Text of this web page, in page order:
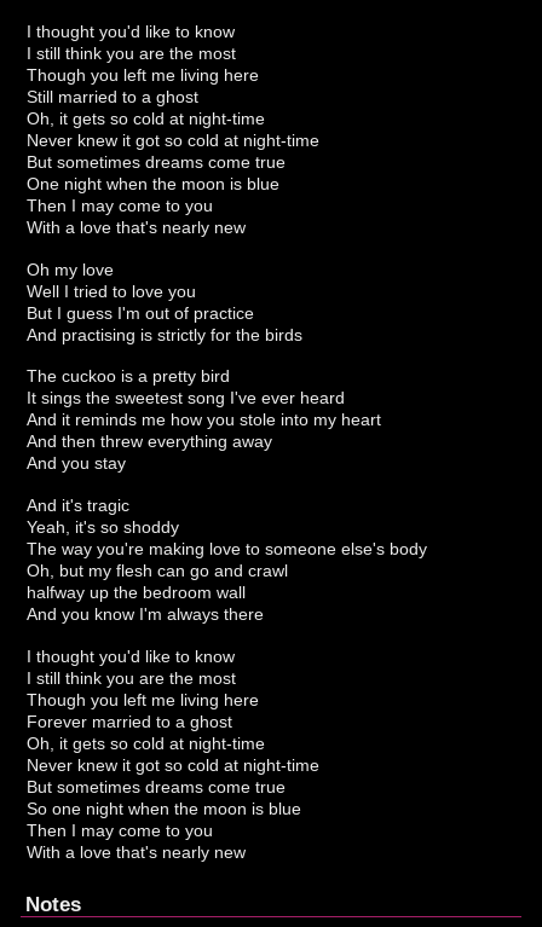
I thought you'd like to know
I still think you are the most
Though you left me living here
Still married to a ghost
Oh, it gets so cold at night-time
Never knew it got so cold at night-time
But sometimes dreams come true
One night when the moon is blue
Then I may come to you
With a love that's nearly new
Oh my love
Well I tried to love you
But I guess I'm out of practice
And practising is strictly for the birds
The cuckoo is a pretty bird
It sings the sweetest song I've ever heard
And it reminds me how you stole into my heart
And then threw everything away
And you stay
And it's tragic
Yeah, it's so shoddy
The way you're making love to someone else's body
Oh, but my flesh can go and crawl
halfway up the bedroom wall
And you know I'm always there
I thought you'd like to know
I still think you are the most
Though you left me living here
Forever married to a ghost
Oh, it gets so cold at night-time
Never knew it got so cold at night-time
But sometimes dreams come true
So one night when the moon is blue
Then I may come to you
With a love that's nearly new
Notes